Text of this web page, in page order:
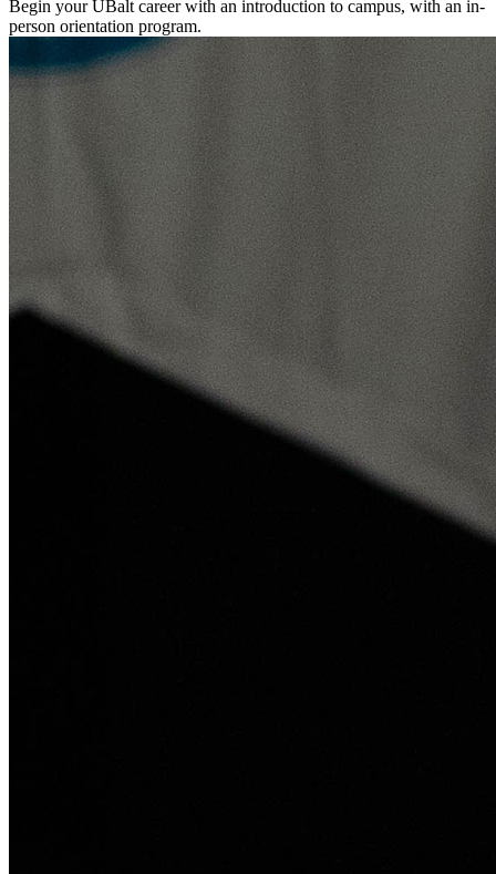
Begin your UBalt career with an introduction to campus, with an in-
person orientation program.